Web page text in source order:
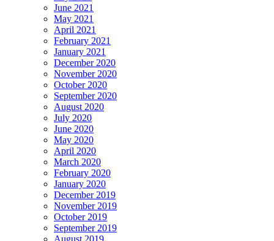
June 2021
May 2021
April 2021
February 2021
January 2021
December 2020
November 2020
October 2020
September 2020
August 2020
July 2020
June 2020
May 2020
April 2020
March 2020
February 2020
January 2020
December 2019
November 2019
October 2019
September 2019
August 2019